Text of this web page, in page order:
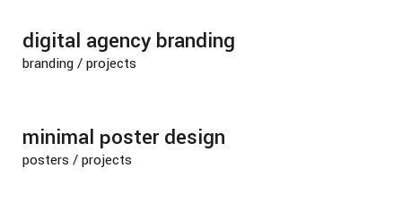
digital agency branding
branding/projects
minimal poster design
posters /projects